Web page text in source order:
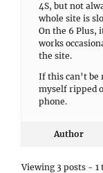
4S, but not
whole site is
On the 6 Plus,
works
the site.
If this can’t be
myself ripped
phone.
Author
Viewing 3 posts -